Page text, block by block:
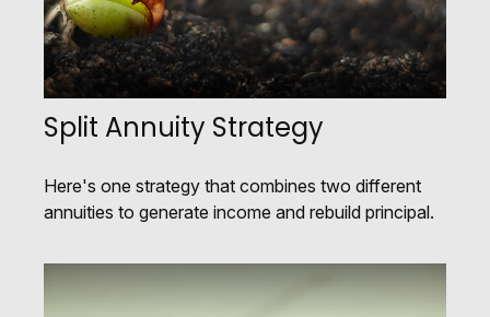
Split Annuity Strategy
Here's one strategy that combines two different
annuities to generate income and rebuild principal.